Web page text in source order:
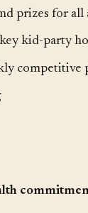
prizes for all
kid-party
competitive